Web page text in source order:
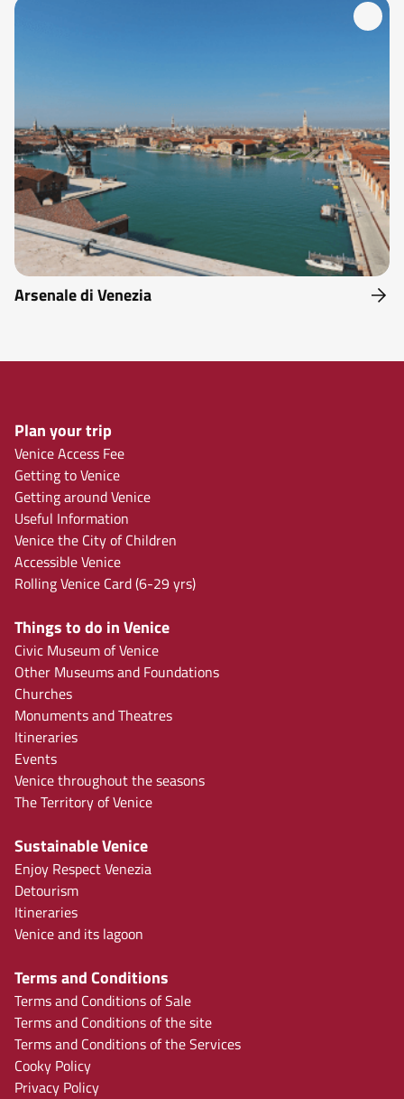
Arsenale di Venezia
Plan your trip
Venice Access Fee
Getting to Venice
Getting around Venice
Useful Information
Venice the City of Children
Accessible Venice
Rolling Venice Card (6-29 yrs)
Things to do in Venice
Civic Museum of Venice
Other Museums and Foundations
Churches
Monuments and Theatres
Itineraries
Events
Venice throughout the seasons
The Territory of Venice
Sustainable Venice
Enjoy Respect Venezia
Detourism
Itineraries
Venice and its lagoon
Terms and Conditions
Terms and Conditions of Sale
Terms and Conditions of the site
Terms and Conditions of the Services
Cooky Policy
Privacy Policy